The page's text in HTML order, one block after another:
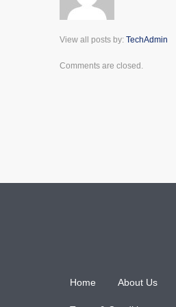
View all posts by: TechAdmin
Comments are closed.
Home About Us